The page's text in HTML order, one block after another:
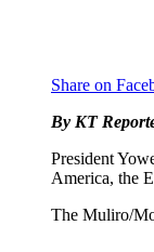
Share on
By KT
President
America, the
The Muliro/